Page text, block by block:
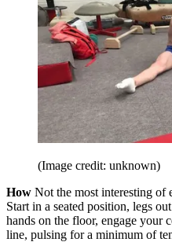
(Image credit: unknown)
How Not the most interesting of
Start in a seated position, legs
hands on the floor, engage your
line, pulsing for a minimum of